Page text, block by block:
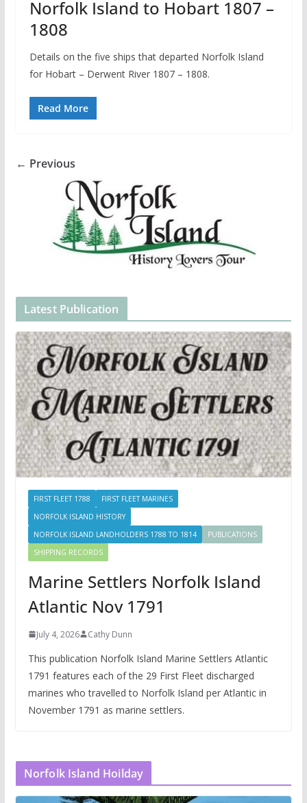
Norfolk Island to Hobart 1807 –
1808
Details on the five ships that departed Norfolk Island
for Hobart – Derwent River 1807 – 1808.
Read More
← Previous
Latest Publication
FIRST FLEET 1788
FIRST FLEET MARINES
NORFOLK ISLAND HISTORY
NORFOLK ISLAND LANDHOLDERS 1788 TO 1814
PUBLICATIONS
SHIPPING RECORDS
Marine Settlers Norfolk Island
Atlantic Nov 1791
July 4, 2026 Cathy Dunn
This publication Norfolk Island Marine Settlers Atlantic
1791 features each of the 29 First Fleet discharged
marines who travelled to Norfolk Island per Atlantic in
November 1791 as marine settlers.
Norfolk Island Hoilday